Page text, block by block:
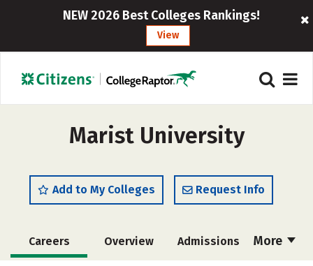
NEW 2026 Best Colleges Rankings!
View
Marist University
Add to My Colleges Request Info
More
Careers Overview Admissions